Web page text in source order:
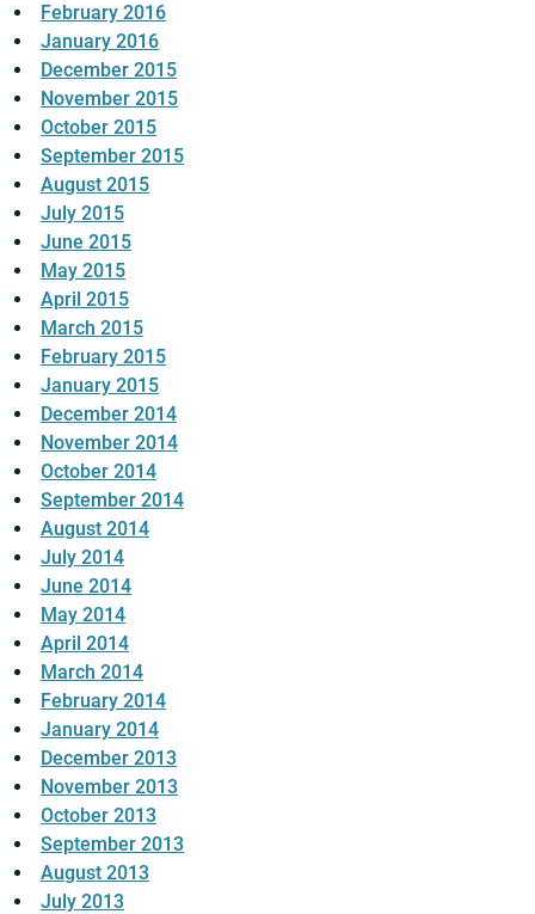
February 2016
January 2016
December 2015
November 2015
October 2015
September 2015
August 2015
July 2015
June 2015
May 2015
April 2015
March 2015
February 2015
January 2015
December 2014
November 2014
October 2014
September 2014
August 2014
July 2014
June 2014
May 2014
April 2014
March 2014
February 2014
January 2014
December 2013
November 2013
October 2013
September 2013
August 2013
July 2013